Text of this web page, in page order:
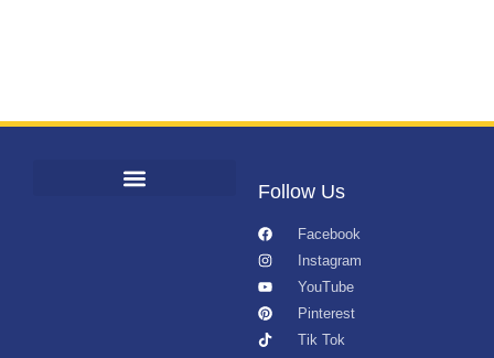
Follow Us
Facebook
Instagram
YouTube
Pinterest
Tik Tok